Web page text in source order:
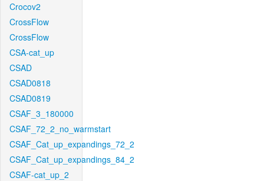
Crocov2
CrossFlow
CrossFlow
CSA-cat_up
CSAD
CSAD0818
CSAD0819
CSAF_3_180000
CSAF_72_2_no_warmstart
CSAF_Cat_up_expandings_72_2
CSAF_Cat_up_expandings_84_2
CSAF-cat_up_2